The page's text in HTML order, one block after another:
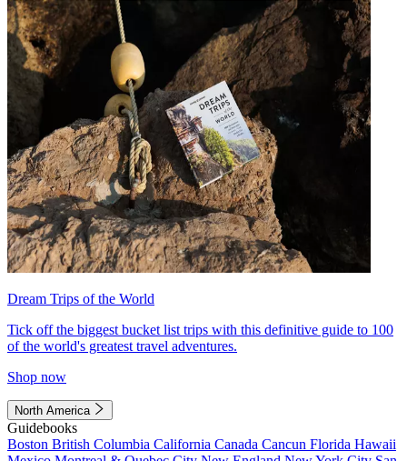
Dream Trips of the World
Tick off the biggest bucket list trips with this definitive guide to 100
of the world's greatest travel adventures.
Shop now
North America
Guidebooks
Boston British Columbia California Canada Cancun Florida Hawaii